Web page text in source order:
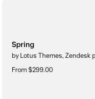
Spring
by Lotus Themes, Zendesk
From $299.00